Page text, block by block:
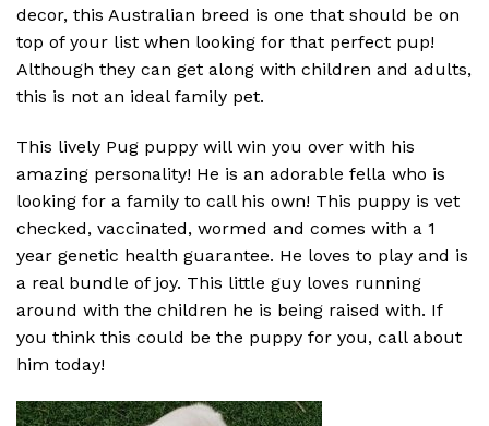
decor, this Australian breed is one that should be on
top of your list when looking for that perfect pup!
Although they can get along with children and adults,
this is not an ideal family pet.
This lively Pug puppy will win you over with his
amazing personality! He is an adorable fella who is
looking for a family to call his own! This puppy is vet
checked, vaccinated, wormed and comes with a 1
year genetic health guarantee. He loves to play and is
a real bundle of joy. This little guy loves running
around with the children he is being raised with. If
you think this could be the puppy for you, call about
him today!